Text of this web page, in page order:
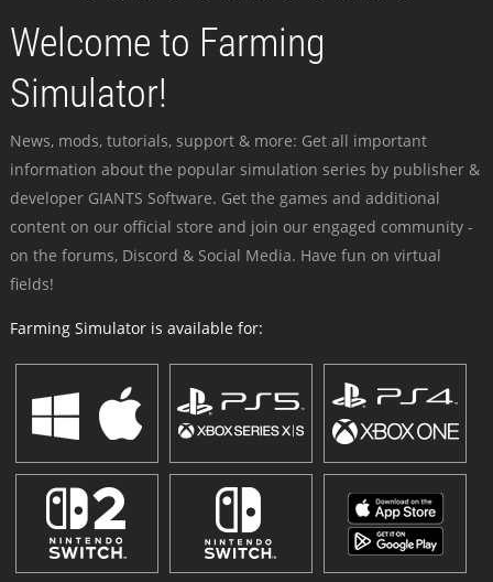
Welcome to Farming
Simulator!
News, mods, tutorials, support & more: Get all important
information about the popular simulation series by publisher &
developer GIANTS Software. Get the games and additional
content on our official store and join our engaged community -
on the forums, Discord & Social Media. Have fun on virtual
fields!
Farming Simulator is available for: